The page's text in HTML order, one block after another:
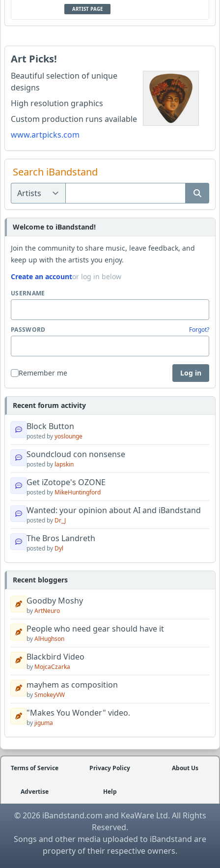
ARTIST PAGE
Art Picks!
Beautiful selection of unique
designs
High resolution graphics
Custom production runs available
www.artpicks.com
Search iBandstand
Welcome to iBandstand!
Join the community to share music, leave feedback, and
keep up with the artists you enjoy.
Create an accountor log in below
USERNAME
PASSWORD Forgot?
Remember me Log in
Recent forum activity
Block Button
posted byyoslounge
Soundcloud con nonsense
posted by lapskin
Get iZotope's OZONE
posted by MikeHuntingford
Wanted: your opinion about AI and iBandstand
posted by Dr_J
The Bros Landreth
posted by Dyl
Recent bloggers
Goodby Moshy
byArtNeuro
People who need gear should have it
byAlHughson
Blackbird Video
by MojcaCzarka
mayhem as composition
bySmokeyVW
"Makes You Wonder" video.
by jiguma
Terms of Service Privacy Policy About Us
Advertise Help
© 2026 iBandstand.com and KeaWare Ltd. All Rights
Reserved.
Songs and other media uploaded to iBandstand are
property of their respective owners.